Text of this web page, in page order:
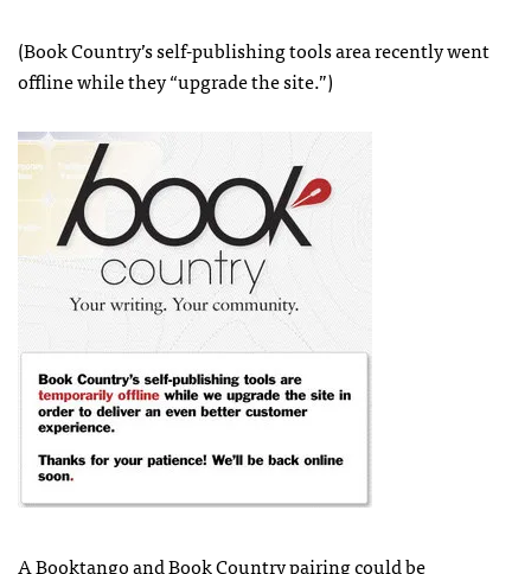
(Book Country’s self-publishing tools area recently went
offline while they “upgrade the site.”)
A Booktango and Book Country pairing could be